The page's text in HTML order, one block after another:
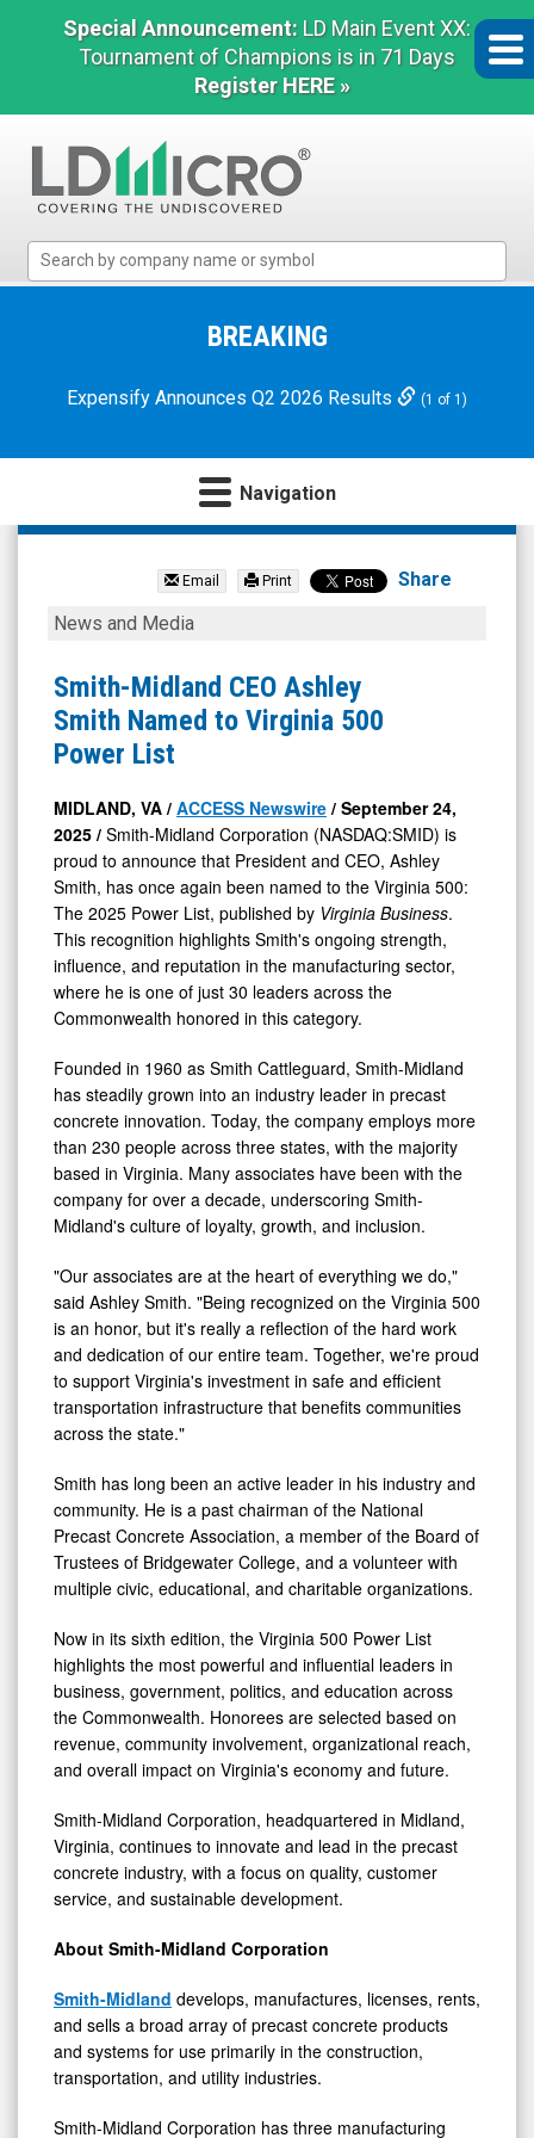
Special Announcement: LD Main Event XX:
Tournament of Champions is in 71 Days
Register HERE »
Micro
Microcap
BREAKING
Expensify Announces Q2 2026 Results (1 of 1)
Navigation
Smith-
Corporation
(Nasdaq:
SMID)
News
Media
Detail
View
Email Print Share
Smith-
CEO
Ashley
Smith
to
Virginia
500
Power
List
News and Media
Smith-Midland CEO Ashley
Smith Named to Virginia 500
Power List
MIDLAND, VA / ACCESS Newswire / September 24,
2025 / Smith-Midland Corporation (NASDAQ:SMID) is
proud to announce that President and CEO, Ashley
Smith, has once again been named to the Virginia 500:
The 2025 Power List, published by Virginia Business.
This recognition highlights Smith's ongoing strength,
influence, and reputation in the manufacturing sector,
where he is one of just 30 leaders across the
Commonwealth honored in this category.
Founded in 1960 as Smith Cattleguard, Smith-Midland
has steadily grown into an industry leader in precast
concrete innovation. Today, the company employs more
than 230 people across three states, with the majority
based in Virginia. Many associates have been with the
company for over a decade, underscoring Smith-
Midland's culture of loyalty, growth, and inclusion.
"Our associates are at the heart of everything we do,"
said Ashley Smith. "Being recognized on the Virginia 500
is an honor, but it's really a reflection of the hard work
and dedication of our entire team. Together, we're proud
to support Virginia's investment in safe and efficient
transportation infrastructure that benefits communities
across the state."
Smith has long been an active leader in his industry and
community. He is a past chairman of the National
Precast Concrete Association, a member of the Board of
Trustees of Bridgewater College, and a volunteer with
multiple civic, educational, and charitable organizations.
Now in its sixth edition, the Virginia 500 Power List
highlights the most powerful and influential leaders in
business, government, politics, and education across
the Commonwealth. Honorees are selected based on
revenue, community involvement, organizational reach,
and overall impact on Virginia's economy and future.
Smith-Midland Corporation, headquartered in Midland,
Virginia, continues to innovate and lead in the precast
concrete industry, with a focus on quality, customer
service, and sustainable development.
About Smith-Midland Corporation
Smith-Midland develops, manufactures, licenses, rents,
and sells a broad array of precast concrete products
and systems for use primarily in the construction,
transportation, and utility industries.
Smith-Midland Corporation has three manufacturing